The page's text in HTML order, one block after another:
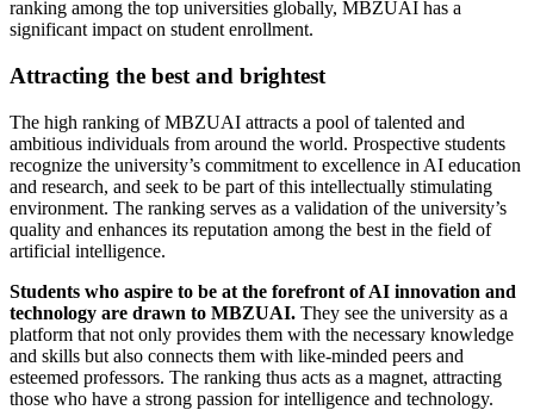
ranking among the top universities globally, MBZUAI has a
significant impact on student enrollment.
Attracting the best and brightest
The high ranking of MBZUAI attracts a pool of talented and
ambitious individuals from around the world. Prospective students
recognize the university’s commitment to excellence in AI education
and research, and seek to be part of this intellectually stimulating
environment. The ranking serves as a validation of the university’s
quality and enhances its reputation among the best in the field of
artificial intelligence.
Students who aspire to be at the forefront of AI innovation and
technology are drawn to MBZUAI. They see the university as a
platform that not only provides them with the necessary knowledge
and skills but also connects them with like-minded peers and
esteemed professors. The ranking thus acts as a magnet, attracting
those who have a strong passion for intelligence and technology.